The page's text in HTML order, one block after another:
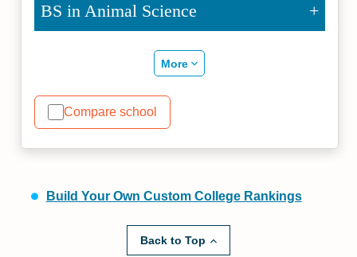
BS in Animal Science
More
Compare school
Build Your Own Custom College Rankings
Back to Top